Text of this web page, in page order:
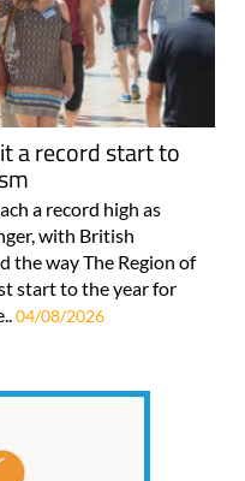
a record start to
a record high as
with British
the way The Region of
start to the year for
04/08/2026